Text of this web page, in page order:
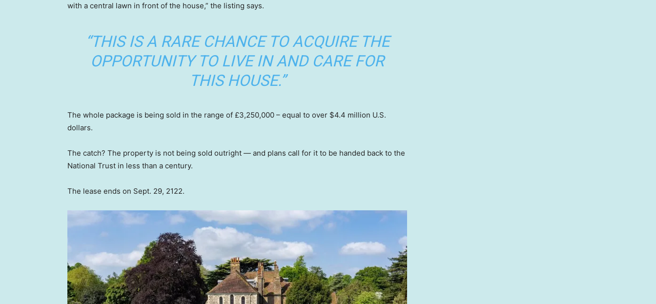
with a central lawn in front of the house,” the listing says.
“THIS IS A RARE CHANCE TO ACQUIRE THE
OPPORTUNITY TO LIVE IN AND CARE FOR
THIS HOUSE.”
The whole package is being sold in the range of £3,250,000 – equal to over $4.4 million U.S.
dollars.
The catch? The property is not being sold outright — and plans call for it to be handed back to the
National Trust in less than a century.
The lease ends on Sept. 29, 2122.